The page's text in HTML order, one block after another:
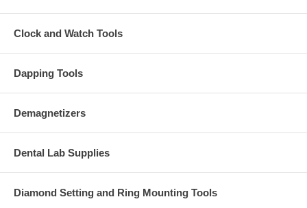
Clock and Watch Tools
Dapping Tools
Demagnetizers
Dental Lab Supplies
Diamond Setting and Ring Mounting Tools